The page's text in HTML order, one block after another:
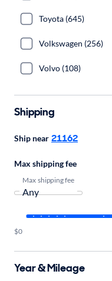
Toyota (645)
Volkswagen (256)
Volvo (108)
Shipping
Ship near 21162
Max shipping fee
Max shipping fee
$0
Year & Mileage